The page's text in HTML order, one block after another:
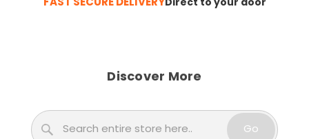
Discover More
Go